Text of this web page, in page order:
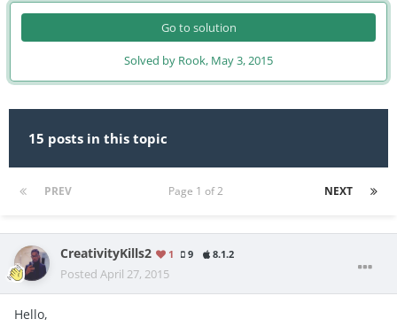
Go to solution
Solved by Rook, May 3, 2015
15 posts in this topic
PREV NEXT
Page 1 of 2
CreativityKills2 1 9 8.1.2
Posted April 27, 2015
Hello,